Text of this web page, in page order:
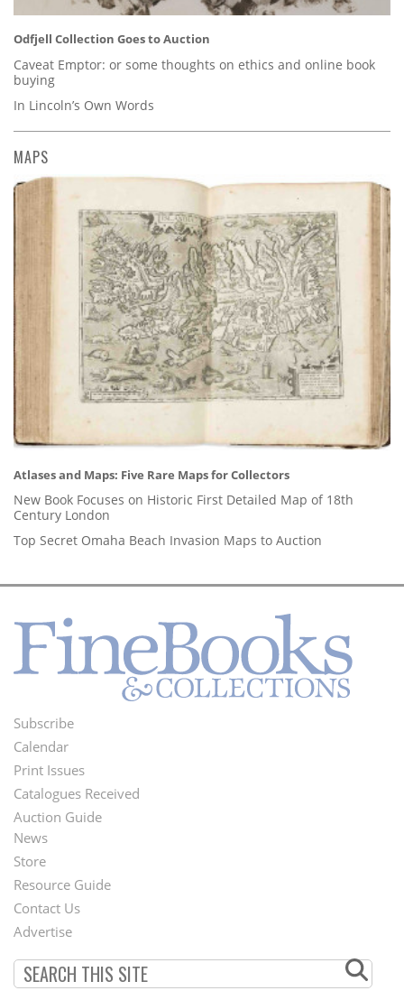
Odfjell Collection Goes to Auction
Caveat Emptor: or some thoughts on ethics and online book
buying
In Lincoln’s Own Words
MAPS
Atlases and Maps: Five Rare Maps for Collectors
New Book Focuses on Historic First Detailed Map of 18th
Century London
Top Secret Omaha Beach Invasion Maps to Auction
Footer
Menu
Subscribe
Calendar
Print Issues
Catalogues Received
Auction Guide
Second
Footer
Menu
News
Store
Resource Guide
Contact Us
Advertise